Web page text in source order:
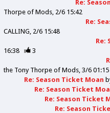
Re:
Thorpe of Mods 2/6 15:42
Re:
CALLING 2/6 15:48
Re:
16:38
3
the Tony Thorpe of Mods 3/6 01:15
Re: Season Ticket Moan
Re: Season Ticket
Re: Season Ticket
Re: Season